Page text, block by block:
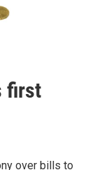
first
over bills to